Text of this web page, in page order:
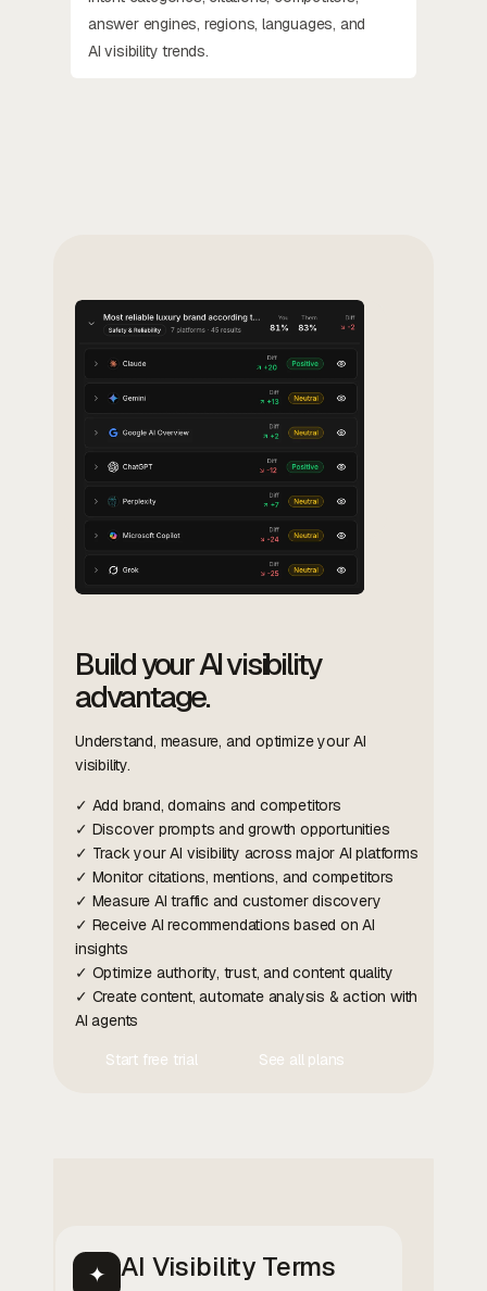
answer engines, regions, languages, and
AI visibility trends.
Build your AI visibility
advantage.
Understand, measure, and optimize your AI
visibility.
✓ Add brand, domains and competitors
✓ Discover prompts and growth opportunities
✓ Track your AI visibility across major AI platforms
✓ Monitor citations, mentions, and competitors
✓ Measure AI traffic and customer discovery
✓ Receive AI recommendations based on AI
insights
✓ Optimize authority, trust, and content quality
✓ Create content, automate analysis & action with
AI agents
Start free trial
See all plans
✦ AI Visibility Terms